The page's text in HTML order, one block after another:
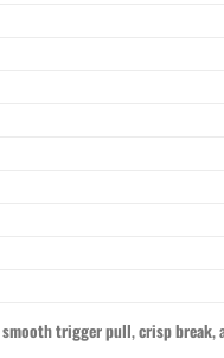
smooth trigger pull,crisp break,